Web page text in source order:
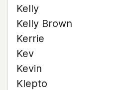
Kelly
Kelly Brown
Kerrie
Kev
Kevin
Klepto